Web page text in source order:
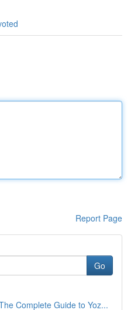
Report Page
Go
Complete Guide to Yoz...